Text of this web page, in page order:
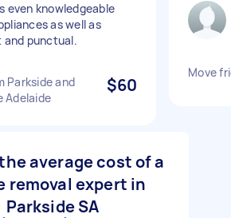
even knowledgeable
as well as
punctual.
Parkside and
Adelaide
$60
Move
average cost of a
removal expert in
Parkside SA